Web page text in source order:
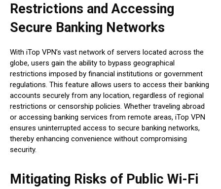
Restrictions and Accessing
Secure Banking Networks
With iTop VPN’s vast network of servers located across the
globe, users gain the ability to bypass geographical
restrictions imposed by financial institutions or government
regulations. This feature allows users to access their banking
accounts securely from any location, regardless of regional
restrictions or censorship policies. Whether traveling abroad
or accessing banking services from remote areas, iTop VPN
ensures uninterrupted access to secure banking networks,
thereby enhancing convenience without compromising
security.
Mitigating Risks of Public Wi-Fi